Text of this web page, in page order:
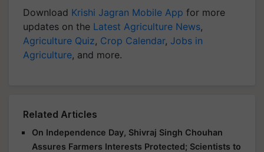
Download Krishi Jagran Mobile App for more
updates on the Latest Agriculture News,
Agriculture Quiz, Crop Calendar, Jobs in
Agriculture, and more.
Related Articles
On Independence Day, Shivraj Singh Chouhan
Assures Farmers Interests Protected; Scientists to